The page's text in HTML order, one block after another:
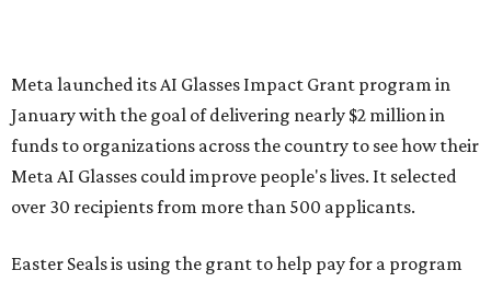
Meta launched its AI Glasses Impact Grant program in
January with the goal of delivering nearly $2 million in
funds to organizations across the country to see how their
Meta AI Glasses could improve people's lives. It selected
over 30 recipients from more than 500 applicants.
Easter Seals is using the grant to help pay for a program